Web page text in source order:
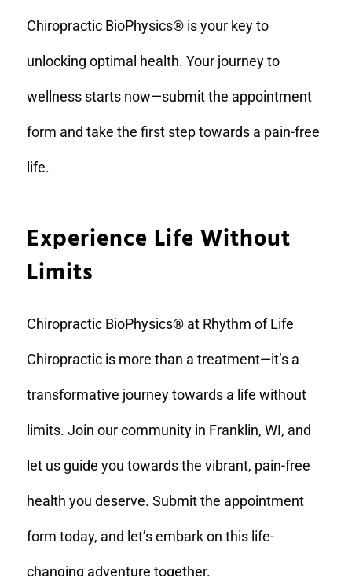
Chiropractic BioPhysics® is your key to
unlocking optimal health. Your journey to
wellness starts now—submit the appointment
form and take the first step towards a pain-free
life.
Experience Life Without
Limits
Chiropractic BioPhysics® at Rhythm of Life
Chiropractic is more than a treatment—it’s a
transformative journey towards a life without
limits. Join our community in Franklin, WI, and
let us guide you towards the vibrant, pain-free
health you deserve. Submit the appointment
form today, and let’s embark on this life-
changing adventure together.